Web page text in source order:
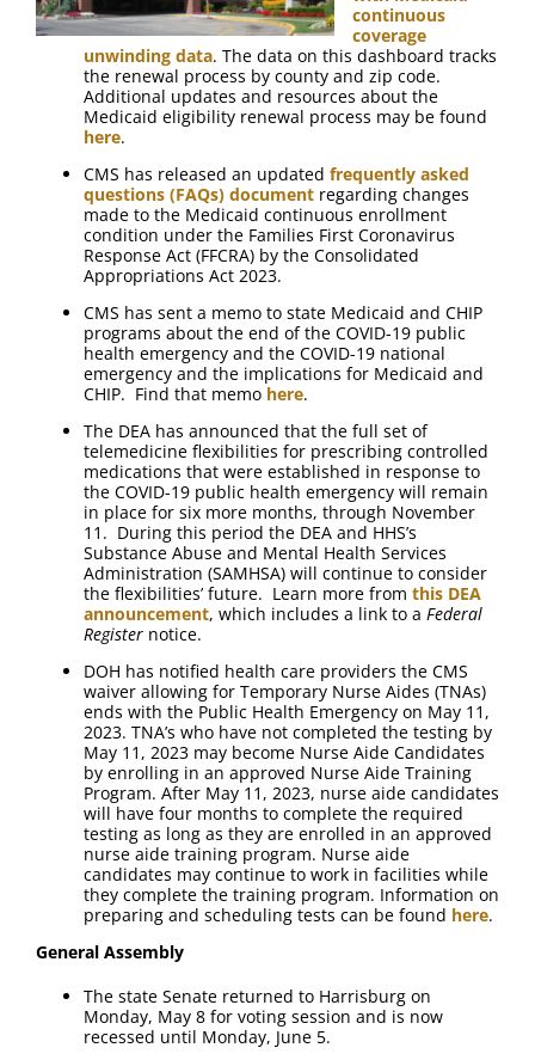
continuous
coverage
unwinding data. The data on this dashboard tracks
the renewal process by county and zip code.
Additional updates and resources about the
Medicaid eligibility renewal process may be found
here.
CMS has released an updated frequently asked
questions (FAQs) document regarding changes
made to the Medicaid continuous enrollment
condition under the Families First Coronavirus
Response Act (FFCRA) by the Consolidated
Appropriations Act 2023.
CMS has sent a memo to state Medicaid and CHIP
programs about the end of the COVID-19 public
health emergency and the COVID-19 national
emergency and the implications for Medicaid and
CHIP. Find that memo here.
The DEA has announced that the full set of
telemedicine flexibilities for prescribing controlled
medications that were established in response to
the COVID-19 public health emergency will remain
in place for six more months, through November
11. During this period the DEA and HHS’s
Substance Abuse and Mental Health Services
Administration (SAMHSA) will continue to consider
the flexibilities’ future. Learn more from this DEA
announcement, which includes a link to a Federal
Register notice.
DOH has notified health care providers the CMS
waiver allowing for Temporary Nurse Aides (TNAs)
ends with the Public Health Emergency on May 11,
2023. TNA’s who have not completed the testing by
May 11, 2023 may become Nurse Aide Candidates
by enrolling in an approved Nurse Aide Training
Program. After May 11, 2023, nurse aide candidates
will have four months to complete the required
testing as long as they are enrolled in an approved
nurse aide training program. Nurse aide
candidates may continue to work in facilities while
they complete the training program. Information on
preparing and scheduling tests can be found here.
General Assembly
The state Senate returned to Harrisburg on
Monday, May 8 for voting session and is now
recessed until Monday, June 5.